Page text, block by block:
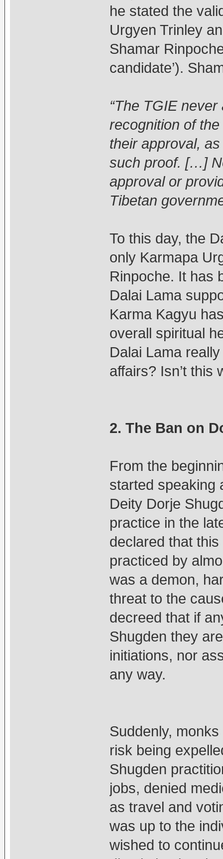
he stated the
Urgyen Trinley
Shamar
candidate’).
“The TGIE
recognition of
their approval,
such proof. […]
approval or
Tibetan
To this day, the
only Karmapa
Rinpoche. It has
Dalai Lama
Karma Kagyu
overall spiritual
Dalai Lama
affairs? Isn’t this
2. The Ban on
From the
started speaking
Deity Dorje
practice in the
declared that
practiced by
was a demon,
threat to the
decreed that if
Shugden they
initiations, nor
any way.
Suddenly,
risk being
Shugden
jobs, denied
as travel and
was up to the
wished to